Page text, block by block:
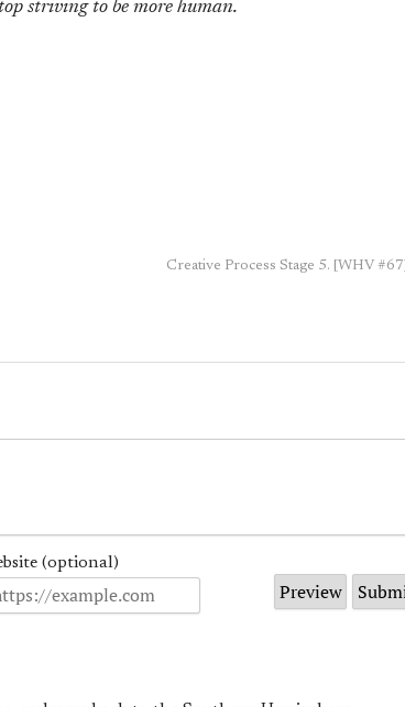
striving to be more human.
Creative Process Stage 5. [WHV #67]
(optional)